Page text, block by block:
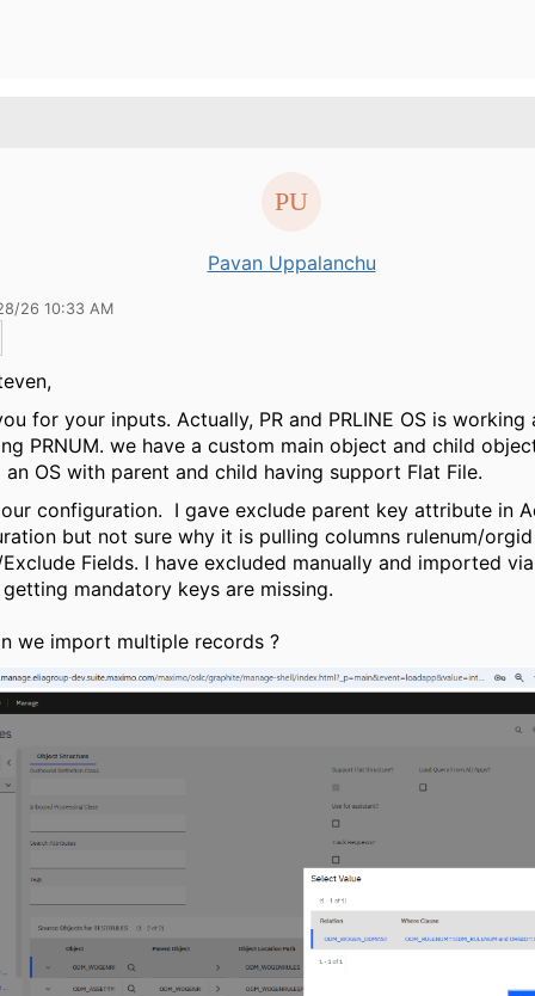
Pavan Uppalanchu
26 10:33 AM
for your inputs. Actually, PR and PRLINE OS is working
PRNUM. we have a custom main object and child
an OS with parent and child having support Flat File.
configuration. I gave exclude parent key attribute in
but not sure why it is pulling columns rulenum/
Fields. I have excluded manually and imported
mandatory keys are missing.
we import multiple records ?